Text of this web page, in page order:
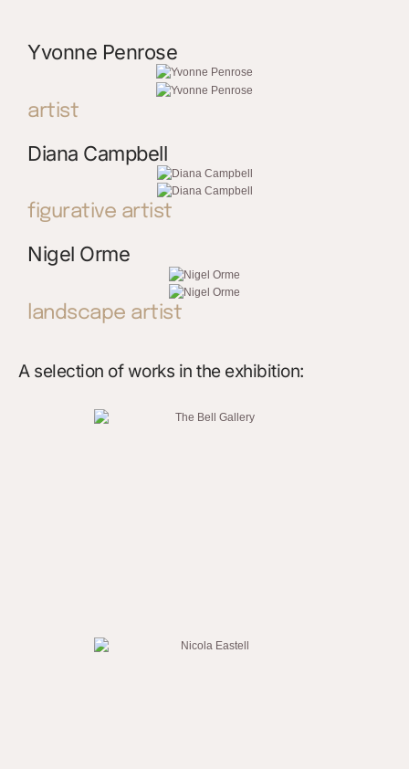
Yvonne Penrose
artist
Diana Campbell
figurative artist
Nigel Orme
landscape artist
A selection of works in the exhibition: